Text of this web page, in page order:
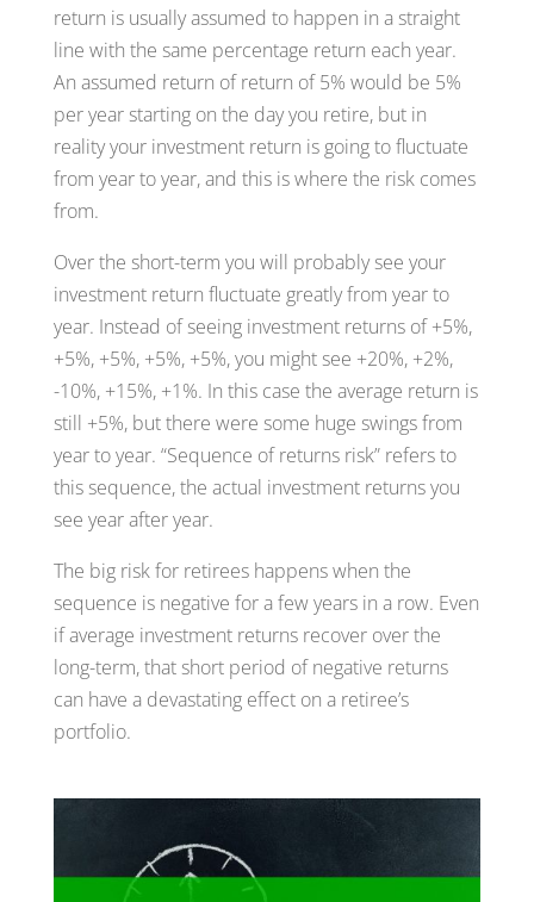
return is usually assumed to happen in a straight
line with the same percentage return each year.
An assumed return of return of 5% would be 5%
per year starting on the day you retire, but in
reality your investment return is going to fluctuate
from year to year, and this is where the risk comes
from.
Over the short-term you will probably see your
investment return fluctuate greatly from year to
year. Instead of seeing investment returns of +5%,
+5%, +5%, +5%, +5%, you might see +20%, +2%,
-10%, +15%, +1%. In this case the average return is
still +5%, but there were some huge swings from
year to year. “Sequence of returns risk” refers to
this sequence, the actual investment returns you
see year after year.
The big risk for retirees happens when the
sequence is negative for a few years in a row. Even
if average investment returns recover over the
long-term, that short period of negative returns
can have a devastating effect on a retiree’s
portfolio.